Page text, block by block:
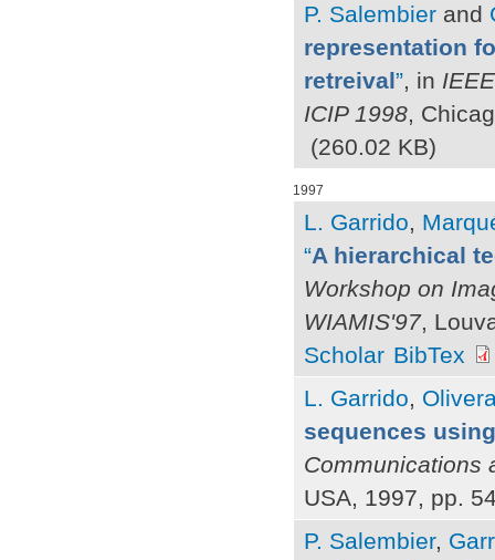
P. Salembier and
representation
retreival”, in
ICIP 1998,
(260.02 KB)
1997
L. Garrido,
“A hierarchical
Workshop on
WIAMIS'97,
Scholar BibTex
L. Garrido,
sequences
Communications
USA, 1997, pp.
P. Salembier,